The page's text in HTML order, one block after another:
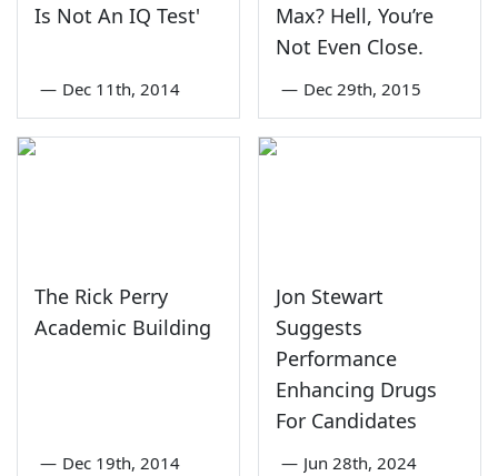
Is Not An IQ Test'
— Dec 11th, 2014
Max? Hell, You’re
Not Even Close.
— Dec 29th, 2015
The Rick Perry
Academic Building
— Dec 19th, 2014
Jon Stewart
Suggests
Performance
Enhancing Drugs
For Candidates
— Jun 28th, 2024